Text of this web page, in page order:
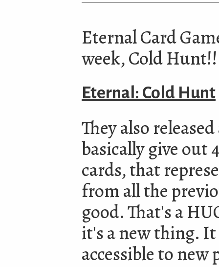
Eternal Card
week, Cold Hunt!!
Eternal: Cold Hunt
They also
basically give out
cards, that
from all the
good. That's a
it's a new thing.
accessible to new